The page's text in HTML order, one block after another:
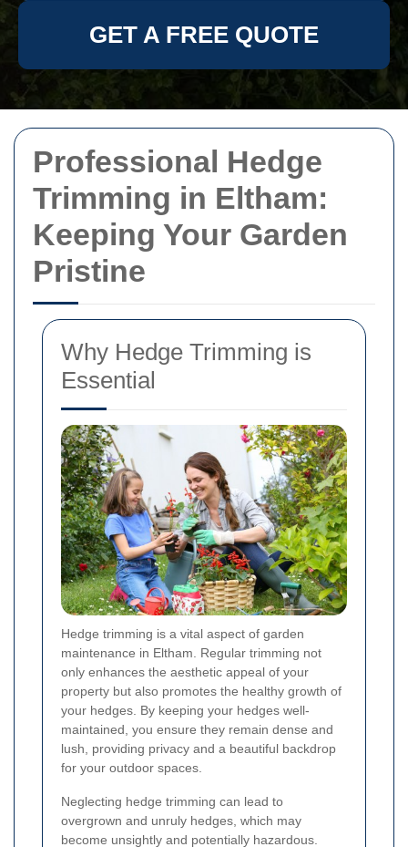
Professional Hedge
Trimming in Eltham:
Keeping Your Garden
Pristine
Why Hedge Trimming is
Essential
Hedge trimming is a vital aspect of garden
maintenance in Eltham. Regular trimming not
only enhances the aesthetic appeal of your
property but also promotes the healthy growth of
your hedges. By keeping your hedges well-
maintained, you ensure they remain dense and
lush, providing privacy and a beautiful backdrop
for your outdoor spaces.
Neglecting hedge trimming can lead to
overgrown and unruly hedges, which may
become unsightly and potentially hazardous.
GET A FREE QUOTE